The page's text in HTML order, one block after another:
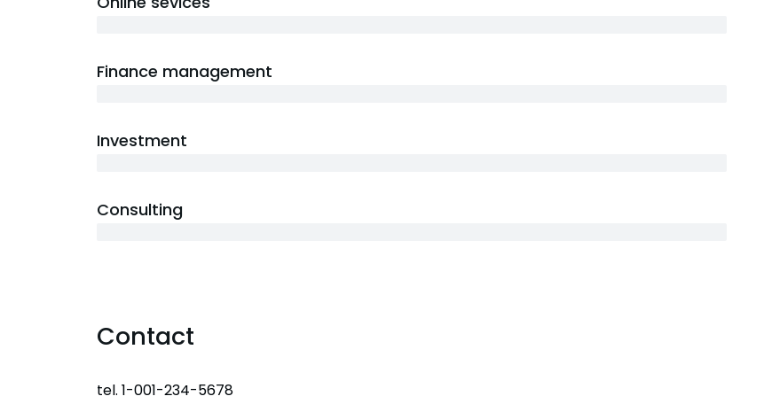
Finance management
Investment
Consulting
Contact
tel. 1-001-234-5678